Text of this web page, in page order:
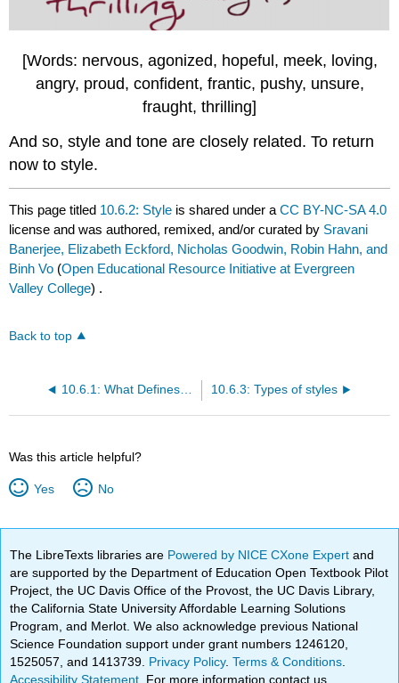
[Words: nervous, agonized, hopeful, meek, loving,
angry, proud, confident, frantic, pushy, unsure,
fraught, thrilling]
And so, style and tone are closely related. To return
now to style.
This page titled 10.6.2: Style is shared under aCC BY-NC-SA 4.0
license and was authored, remixed, and/or curated by Sravani
Banerjee, Elizabeth Eckford, Nicholas Goodwin, Robin Hahn, and
Binh Vo (Open Educational Resource Initiative at Evergreen
Valley College) .
Back to top
10.6.3: Types of styles
Was this article helpful?
Yes No
The LibreTexts libraries are Powered by NICE CXone Expertand
are supported by the Department of Education Open Textbook Pilot
Project, the UC Davis Office of the Provost, the UC Davis Library,
the California State University Affordable Learning Solutions
Program, and Merlot. We also acknowledge previous National
Science Foundation support under grant numbers 1246120,
1525057, and 1413739. Privacy Policy.Terms & Conditions
Accessibility Statement . For more information contact us